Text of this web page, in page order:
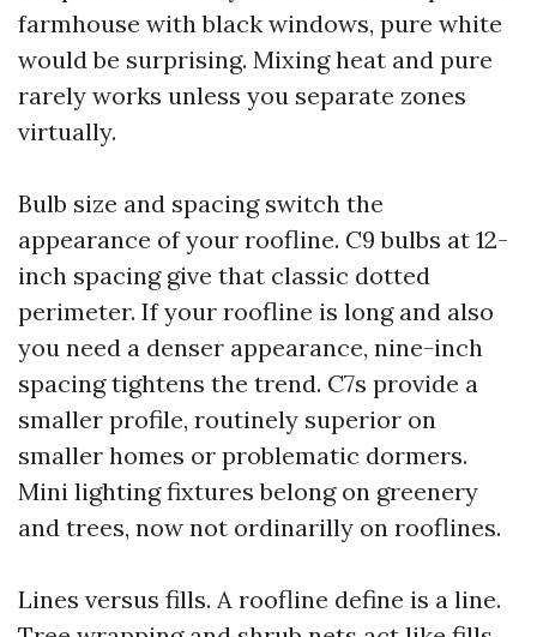
farmhouse with black windows, pure white
would be surprising. Mixing heat and pure
rarely works unless you separate zones
virtually.
Bulb size and spacing switch the
appearance of your roofline. C9 bulbs at 12-
inch spacing give that classic dotted
perimeter. If your roofline is long and also
you need a denser appearance, nine-inch
spacing tightens the trend. C7s provide a
smaller profile, routinely superior on
smaller homes or problematic dormers.
Mini lighting fixtures belong on greenery
and trees, now not ordinarilly on rooflines.
Lines versus fills. A roofline define is a line.